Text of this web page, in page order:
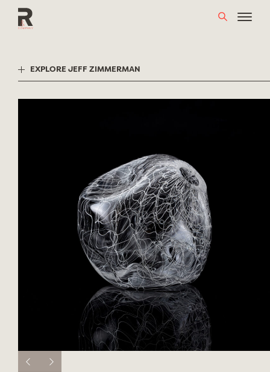
EXPLORE JEFF ZIMMERMAN